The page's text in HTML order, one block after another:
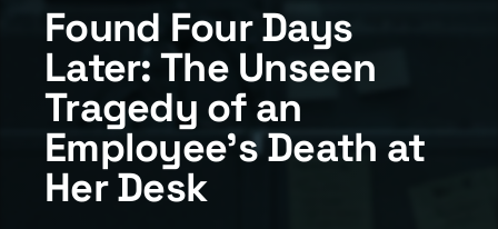
Found Four Days
Later: The Unseen
Tragedy of an
Employee's Death at
Her Desk